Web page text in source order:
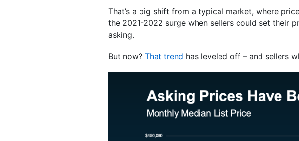
That’s a big shift from a typical market, where
the 2021-2022 surge when sellers could set their
asking.
But now? That trend has leveled off – and sellers